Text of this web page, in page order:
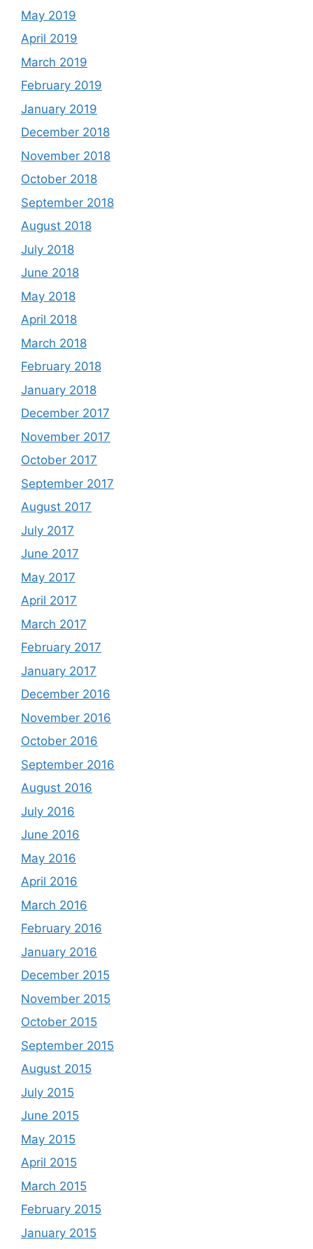
May 2019
April 2019
March 2019
February 2019
January 2019
December 2018
November 2018
October 2018
September 2018
August 2018
July 2018
June 2018
May 2018
April 2018
March 2018
February 2018
January 2018
December 2017
November 2017
October 2017
September 2017
August 2017
July 2017
June 2017
May 2017
April 2017
March 2017
February 2017
January 2017
December 2016
November 2016
October 2016
September 2016
August 2016
July 2016
June 2016
May 2016
April 2016
March 2016
February 2016
January 2016
December 2015
November 2015
October 2015
September 2015
August 2015
July 2015
June 2015
May 2015
April 2015
March 2015
February 2015
January 2015